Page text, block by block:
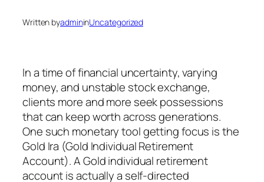
Written byadmininUncategorized
In a time of financial uncertainty, varying
money, and unstable stock exchange,
clients more and more seek possessions
that can keep worth across generations.
One such monetary tool getting focus is the
Gold Ira (Gold Individual Retirement
Account). A Gold individual retirement
account is actually a self-directed